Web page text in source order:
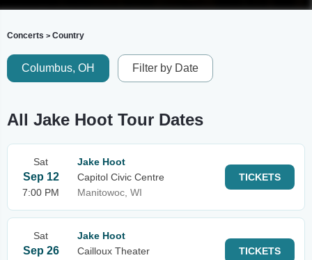
Concerts > Country
Columbus, OH Filter by Date
All Jake Hoot Tour Dates
Sat
Sep 12
7:00 PM
Jake Hoot
Capitol Civic Centre
Manitowoc, WI
TICKETS
Sat
Sep 26
Jake Hoot
Cailloux Theater
TICKETS